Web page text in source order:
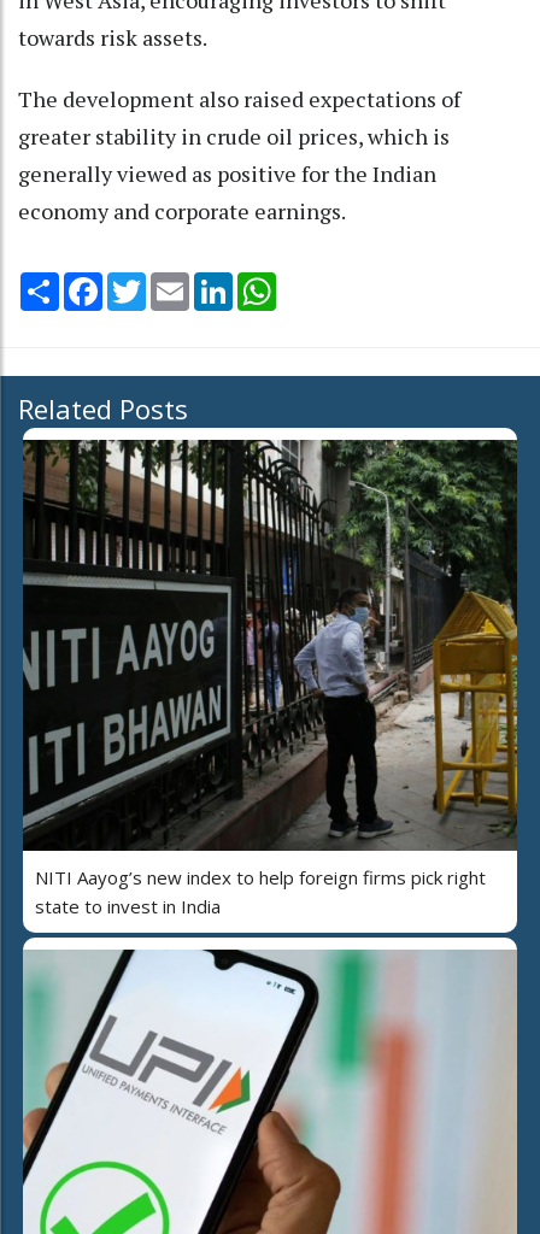
towards risk assets.
The development also raised expectations of
greater stability in crude oil prices, which is
generally viewed as positive for the Indian
economy and corporate earnings.
Share Facebook
TwitterEmail LinkedIn
Related Posts
NITI Aayog’s new index to help foreign firms pick right
state to invest in India